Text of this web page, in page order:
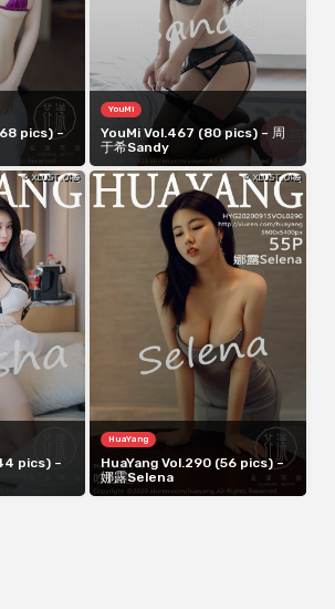
pics) –
YouMi
YouMi Vol.467 (80 pics) – 周
于希Sandy
pics) –
HuaYang
HuaYang Vol.290 (56 pics) –
娜露Selena